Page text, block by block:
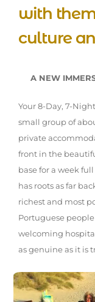
with
culture
A NEW
Your 8-Day, 7-
small group of
private
front in the
base for a week
has roots as far
richest and most
Portuguese
welcoming
as genuine as it is